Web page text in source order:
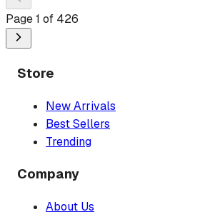
Page1 of 426
Store
New Arrivals
Best Sellers
Trending
Company
About Us